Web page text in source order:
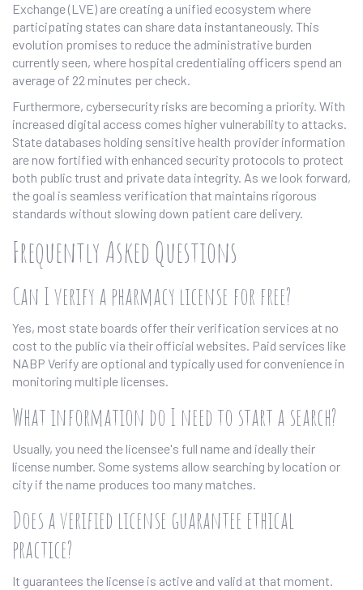
Exchange (LVE) are creating a unified ecosystem where
participating states can share data instantaneously. This
evolution promises to reduce the administrative burden
currently seen, where hospital credentialing officers spend an
average of 22 minutes per check.
Furthermore, cybersecurity risks are becoming a priority. With
increased digital access comes higher vulnerability to attacks.
State databases holding sensitive health provider information
are now fortified with enhanced security protocols to protect
both public trust and private data integrity. As we look forward,
the goal is seamless verification that maintains rigorous
standards without slowing down patient care delivery.
Frequently Asked Questions
Can I verify a pharmacy license for free?
Yes, most state boards offer their verification services at no
cost to the public via their official websites. Paid services like
NABP Verify are optional and typically used for convenience in
monitoring multiple licenses.
What information do I need to start a search?
Usually, you need the licensee's full name and ideally their
license number. Some systems allow searching by location or
city if the name produces too many matches.
Does a verified license guarantee ethical
practice?
It guarantees the license is active and valid at that moment.